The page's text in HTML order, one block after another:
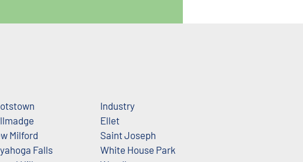
Milford
Falls
Industry
Ellet
Saint Joseph
White House Park